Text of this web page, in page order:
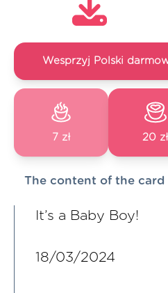
Wesprzyj Polski
7 zł 20 zł
The content of the card
It’s a Baby Boy!
18/03/2024